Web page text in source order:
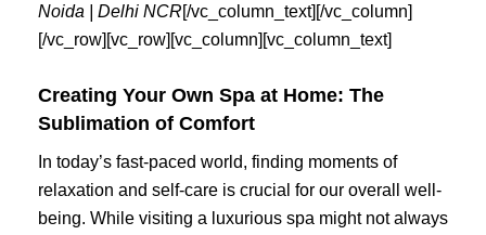
Noida | Delhi NCR[/vc_column_text][/vc_column]
[/vc_row][vc_row][vc_column][vc_column_text]
Creating Your Own Spa at Home: The
Sublimation of Comfort
In today’s fast-paced world, finding moments of
relaxation and self-care is crucial for our overall well-
being. While visiting a luxurious spa might not always